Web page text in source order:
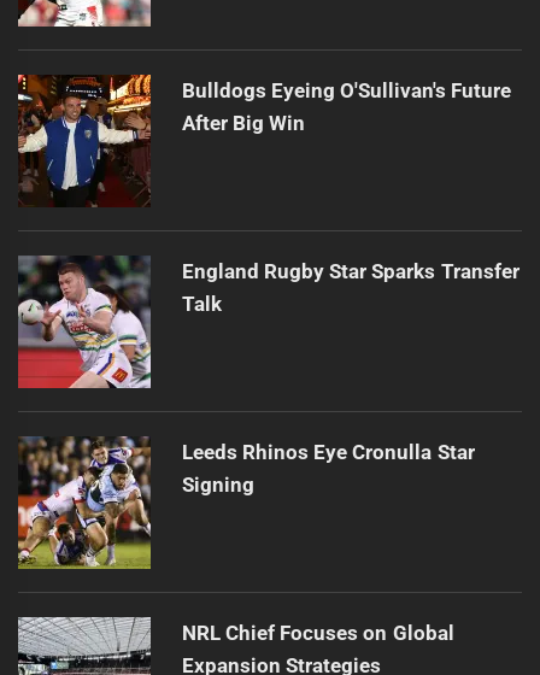
Bulldogs Eyeing O'Sullivan's Future
After Big Win
England Rugby Star Sparks Transfer
Talk
Leeds Rhinos Eye Cronulla Star
Signing
NRL Chief Focuses on Global
Expansion Strategies